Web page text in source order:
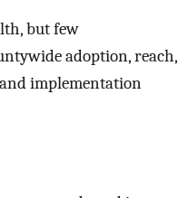
but few
adoption, reach,
implementation